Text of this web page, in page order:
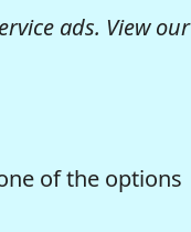
ads. View our
of the options